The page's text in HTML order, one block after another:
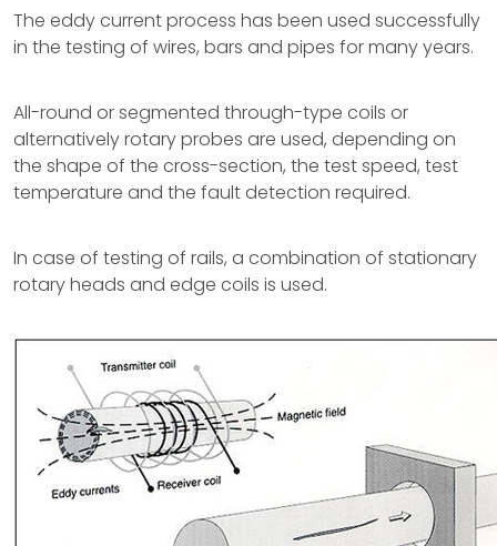
The eddy current process has been used successfully
in the testing of wires, bars and pipes for many years.
All-round or segmented through-type coils or
alternatively rotary probes are used, depending on
the shape of the cross-section, the test speed, test
temperature and the fault detection required.
In case of testing of rails, a combination of stationary
rotary heads and edge coils is used.